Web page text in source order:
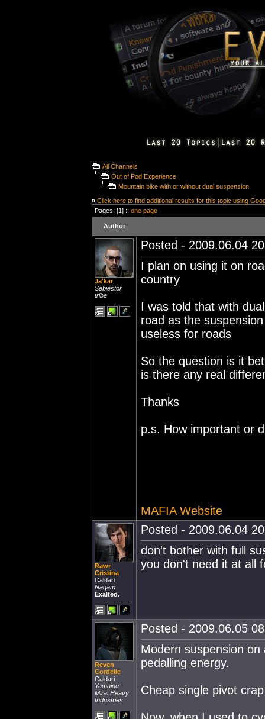
All Channels
Out of Pod Experience
Mountain bike with or without dual suspension
» Click here to find additional results for this topic using
Pages: [1] :: one page
Author
Ja'kar
Sebiestor
tribe
Posted - 2009.06.04
I plan on using it on
country
I was told that with
road as the
useless for roads
So the question is it
is there any real
Thanks
p.s. How important or
MAFIA Website
Rawr
Cristina
Caldari
Naqam
Exalted.
Posted - 2009.06.04
don't bother with full
you don't need it at all
Reven
Cordelle
Caldari
Yamainu-
Mirai Heavy
Industries
Posted - 2009.06.05
Modern suspension
pedalling energy.
Cheap single pivot